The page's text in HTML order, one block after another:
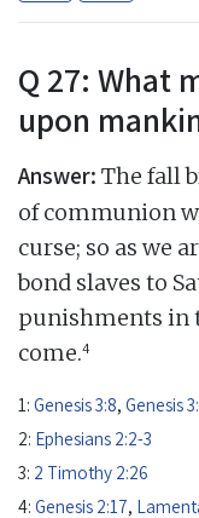
Q 27: What
upon
Answer: The fall
of communion
curse; so as we
bond slaves to
punishments in
come.4
1: Genesis 3:8, Genesis
2: Ephesians 2:2-3
3: 2 Timothy 2:26
4: Genesis 2:17,